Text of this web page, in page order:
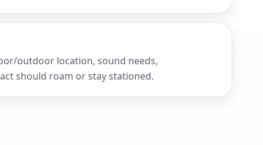
outdoor location, sound needs,
should roam or stay stationed.